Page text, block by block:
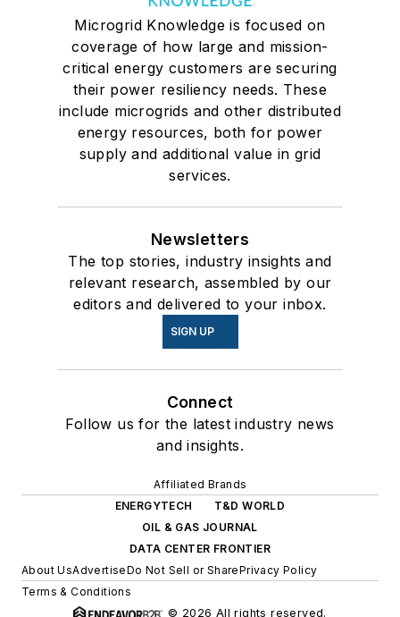
Microgrid Knowledge is focused on
coverage of how large and mission-
critical energy customers are securing
their power resiliency needs. These
include microgrids and other distributed
energy resources, both for power
supply and additional value in grid
services.
Newsletters
The top stories, industry insights and
relevant research, assembled by our
editors and delivered to your inbox.
SIGN UP
Connect
Follow us for the latest industry news
and insights.
Affiliated Brands
ENERGYTECH
T&D WORLD
OIL & GAS JOURNAL
DATA CENTER FRONTIER
About UsAdvertiseDo Not Sell or SharePrivacy Policy
Terms & Conditions
© 2026 All rights reserved.